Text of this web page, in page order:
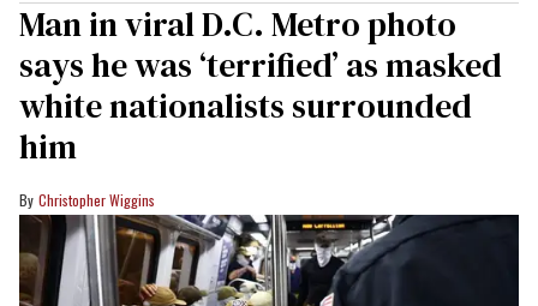
Man in viral D.C. Metro photo
says he was ‘terrified’ as masked
white nationalists surrounded
him
Christopher Wiggins